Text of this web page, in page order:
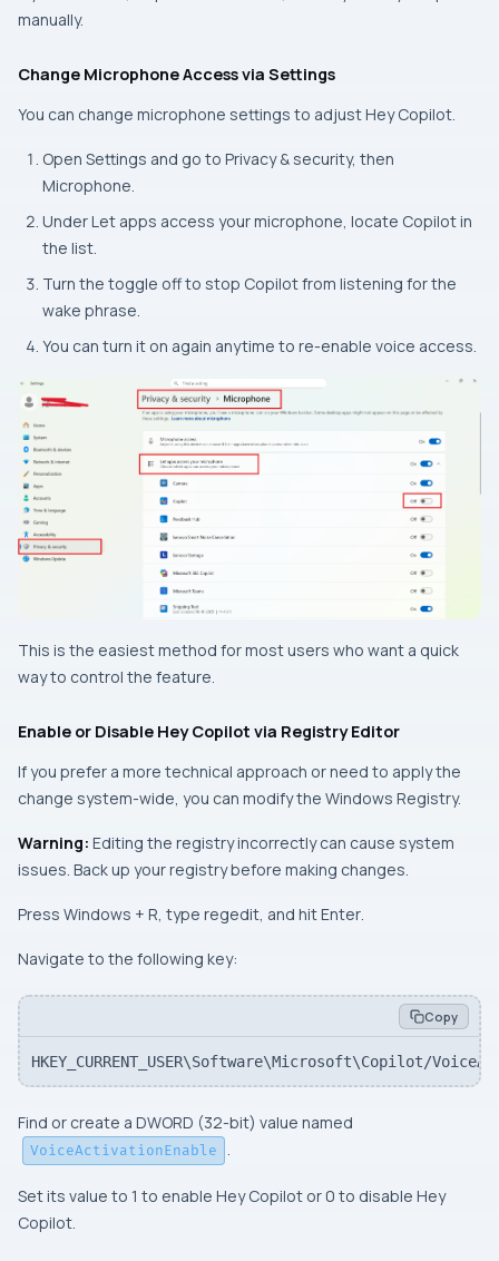
manually.
Change Microphone Access via Settings
You can change microphone settings to adjust Hey Copilot.
Open Settings and go to Privacy & security, then
Microphone.
UnderLet apps access your microphone, locate Copilotin
the list.
Turn the toggle off to stop Copilot from listening for the
wake phrase.
You can turn it on again anytime to re-enable voice access.
This is the easiest method for most users who want a quick
way to control the feature.
Enable or Disable Hey Copilot via Registry Editor
If you prefer a more technical approach or need to apply the
change system-wide, you can modify the Windows Registry.
Warning: Editing the registry incorrectly can cause system
issues. Back up your registry before making changes.
Press Windows + R, type regedit, and hitEnter.
Navigate to the following key:
Copy
HKEY_CURRENT_USER\Software\Microsoft\Copilot/
Find or create a DWORD (32-bit) value named
VoiceActivationEnable .
Set its value to 1 to enable Hey Copilot or 0 to disable Hey
Copilot.